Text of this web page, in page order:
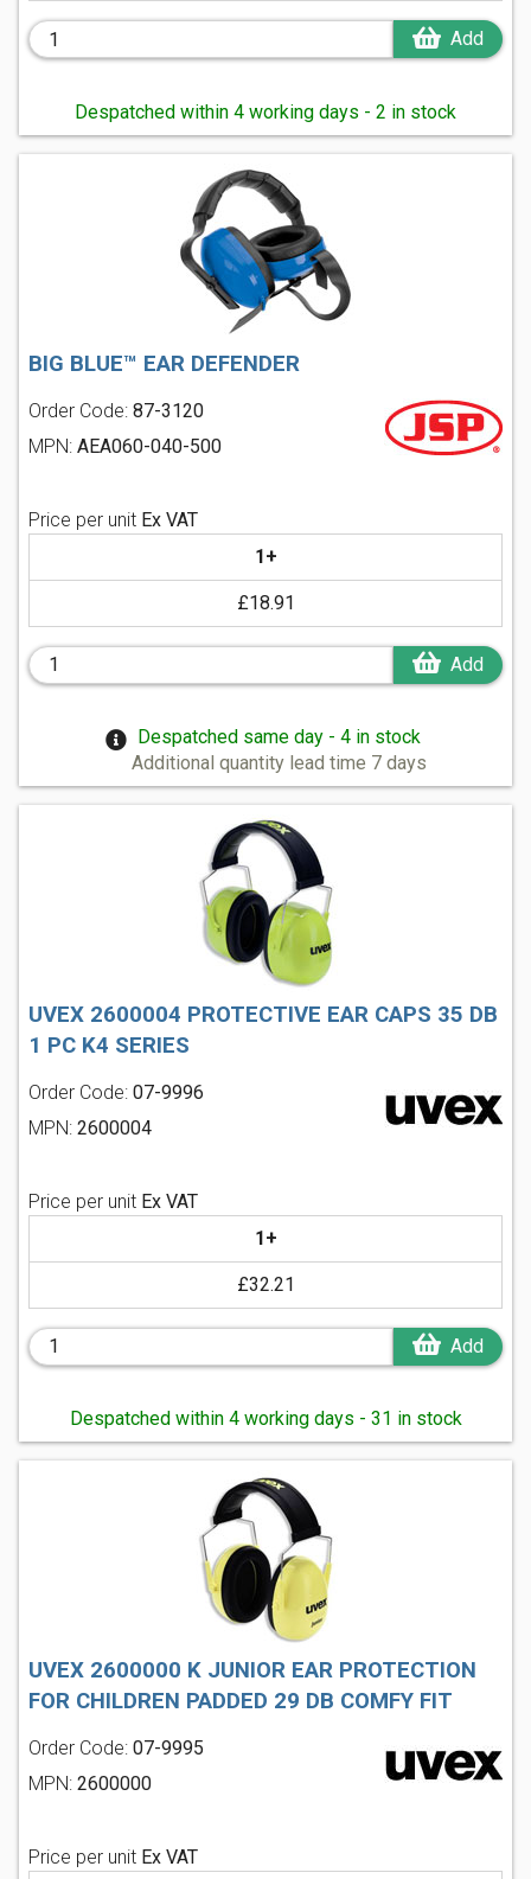
Add
Despatched within 4 working days - 2 in stock
BIG BLUE™ EAR DEFENDER
Order Code: 87-3120
MPN: AEA060-040-500
Price per unit Ex VAT
1+
£18.91
Add
Despatched same day - 4 in stock
Additional quantity lead time 7 days
UVEX 2600004 PROTECTIVE EAR CAPS 35 DB
1 PC K4 SERIES
Order Code: 07-9996
MPN: 2600004
Price per unit Ex VAT
1+
£32.21
Add
Despatched within 4 working days - 31 in stock
UVEX 2600000 K JUNIOR EAR PROTECTION
FOR CHILDREN PADDED 29 DB COMFY FIT
Order Code: 07-9995
MPN: 2600000
Price per unit Ex VAT